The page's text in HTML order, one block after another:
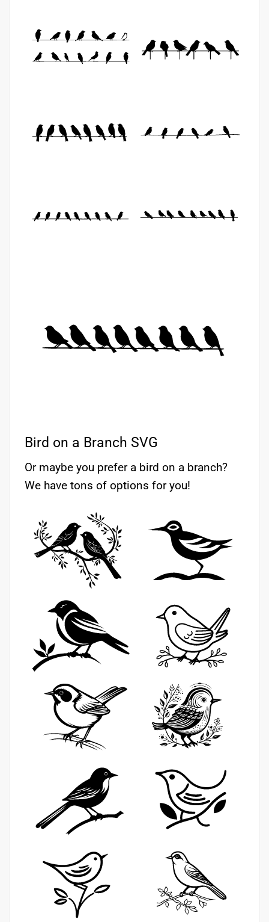
Bird on a Branch SVG
Or maybe you prefer a bird on a branch?
We have tons of options for you!